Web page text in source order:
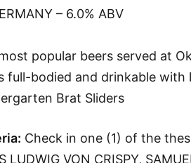
– 6.0% ABV
popular beers served at
full-bodied and drinkable
Brat Sliders
Check in one (1) of the
LUDWIG VON CRISPY,